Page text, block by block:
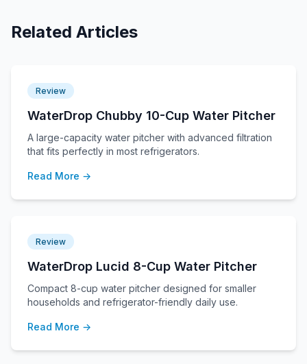
Related Articles
Review
WaterDrop Chubby 10-Cup Water Pitcher
A large-capacity water pitcher with advanced filtration
that fits perfectly in most refrigerators.
Read More →
Review
WaterDrop Lucid 8-Cup Water Pitcher
Compact 8-cup water pitcher designed for smaller
households and refrigerator-friendly daily use.
Read More →